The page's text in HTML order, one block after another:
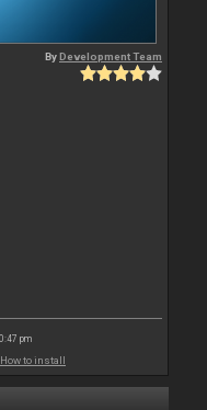
ByDevelopment Team
pm
How to install